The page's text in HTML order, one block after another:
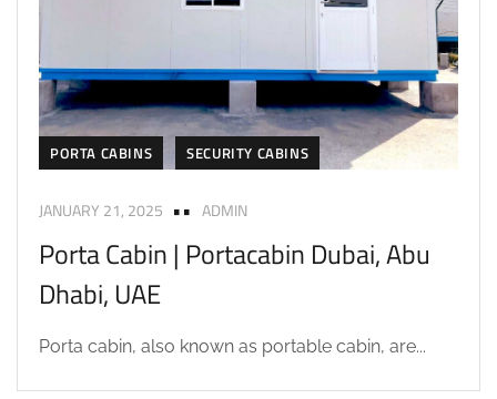
PORTA CABINS SECURITY CABINS
JANUARY 21, 2025 ADMIN
Porta Cabin | Portacabin Dubai, Abu
Dhabi, UAE
Porta cabin, also known as portable cabin, are...